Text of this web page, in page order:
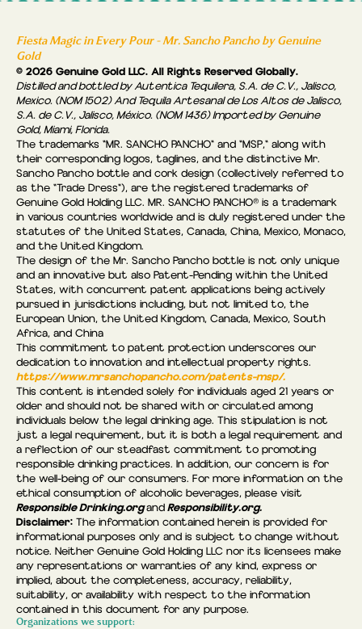
Fiesta Magic in Every Pour - Mr. Sancho Pancho by Genuine
Gold
© 2026 Genuine Gold LLC. All Rights Reserved Globally.
Distilled and bottled by Autentica Tequilera, S.A. de C.V., Jalisco,
Mexico. (NOM 1502) And Tequila Artesanal de Los Altos de Jalisco,
S.A. de C.V., Jalisco, México. (NOM 1436) Imported by Genuine
Gold, Miami, Florida.
The trademarks "MR. SANCHO PANCHO" and "MSP," along with
their corresponding logos, taglines, and the distinctive Mr.
Sancho Pancho bottle and cork design (collectively referred to
as the “Trade Dress"), are the registered trademarks of
Genuine Gold Holding LLC. MR. SANCHO PANCHO® is a trademark
in various countries worldwide and is duly registered under the
statutes of the United States, Canada, China, Mexico, Monaco,
and the United Kingdom.
The design of the Mr. Sancho Pancho bottle is not only unique
and an innovative but also Patent-Pending within the United
States, with concurrent patent applications being actively
pursued in jurisdictions including, but not limited to, the
European Union, the United Kingdom, Canada, Mexico, South
Africa, and China
This commitment to patent protection underscores our
dedication to innovation and intellectual property rights.
https://www.mrsanchopancho.com/patents-msp/.
This content is intended solely for individuals aged 21 years or
older and should not be shared with or circulated among
individuals below the legal drinking age. This stipulation is not
just a legal requirement, but it is both a legal requirement and
a reflection of our steadfast commitment to promoting
responsible drinking practices. In addition, our concern is for
the well-being of our consumers. For more information on the
ethical consumption of alcoholic beverages, please visit
Responsible Drinking.organdResponsibility.org.
Disclaimer: The information contained herein is provided for
informational purposes only and is subject to change without
notice. Neither Genuine Gold Holding LLC nor its licensees make
any representations or warranties of any kind, express or
implied, about the completeness, accuracy, reliability,
suitability, or availability with respect to the information
contained in this document for any purpose.
Organizations we support: